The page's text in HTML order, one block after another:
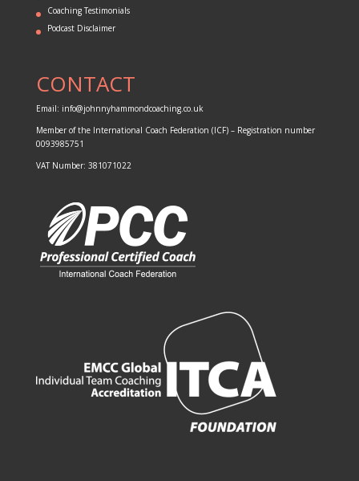
Coaching Testimonials
Podcast Disclaimer
CONTACT
Email: info@johnnyhammondcoaching.co.uk
Member of the International Coach Federation (ICF)– Registration number
0093985751
VAT Number: 381071022